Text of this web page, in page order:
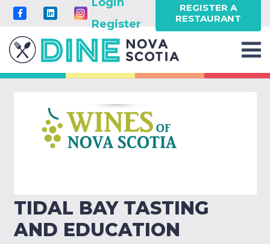
Register
REGISTER A
RESTAURANT
TIDAL BAY TASTING
AND EDUCATION